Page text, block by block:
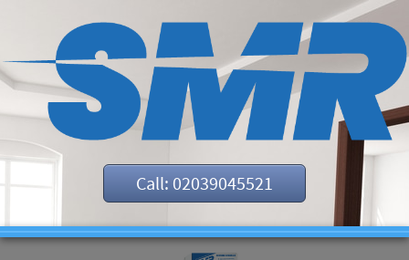
Call: 02039045521